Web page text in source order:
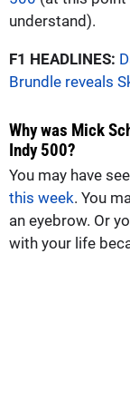
understand).
F1 HEADLINES:
Brundle reveals
Why was Mick
Indy 500?
You may have
this week. You
an eyebrow. Or
with your life